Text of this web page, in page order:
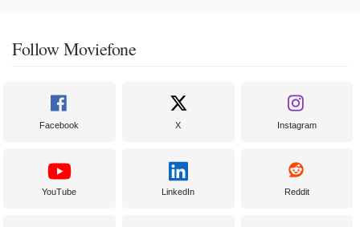
Follow Moviefone
Facebook X Instagram
YouTube LinkedIn Reddit